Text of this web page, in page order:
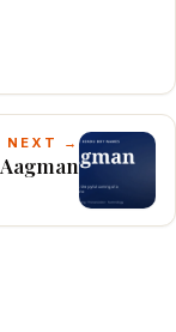
NEXT →
Aagman